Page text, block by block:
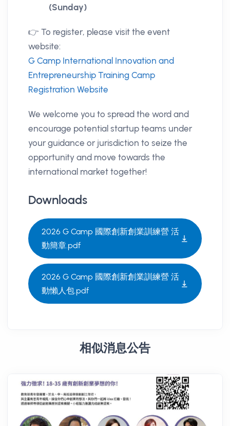
(Sunday)
👉 To register, please visit the event
website:
G Camp International Innovation and
Entrepreneurship Training Camp
Registration Website
We welcome you to spread the word and
encourage potential startup teams under
your guidance or jurisdiction to seize the
opportunity and move towards the
international market together!
Downloads
2026 G Camp 國際創新創業訓練營 活
動簡章.pdf
2026 G Camp 國際創新創業訓練營 活
動懶人包.pdf
相似消息公告